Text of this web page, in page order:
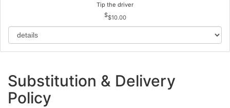
Tip the driver
$10.00
Substitution & Delivery
Policy